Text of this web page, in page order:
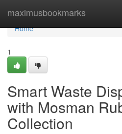
maximusbookmarks
Home
Home
1
Smart Waste
with Mosman
Collection